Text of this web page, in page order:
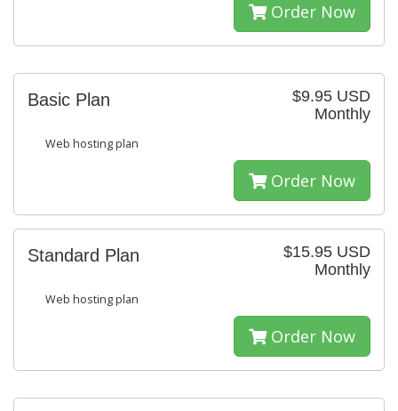
Order Now
$9.95 USD
Monthly
Basic Plan
Web hosting plan
Order Now
$15.95 USD
Monthly
Standard Plan
Web hosting plan
Order Now